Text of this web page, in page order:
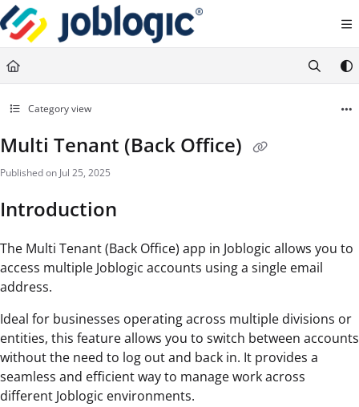
Documentation Index
Fetch the complete documentation index at:
https://support.joblogic.com/llms.txt
Use this file to discover all available pages before exploring further.
Category view
Multi Tenant (Back Office)
Published on Jul 25, 2025
Introduction
The Multi Tenant (Back Office) app in Joblogic allows you to
access multiple Joblogic accounts using a single email
address.
Ideal for businesses operating across multiple divisions or
entities, this feature allows you to switch between accounts
without the need to log out and back in. It provides a
seamless and efficient way to manage work across
different Joblogic environments.